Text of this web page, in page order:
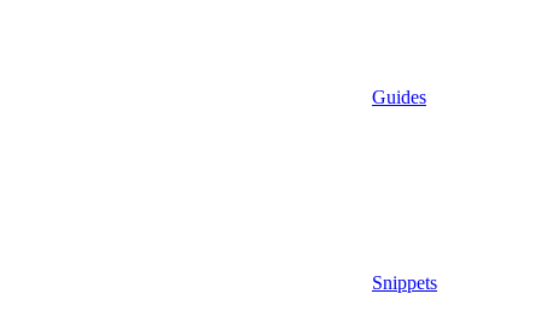
Guides
Snippets